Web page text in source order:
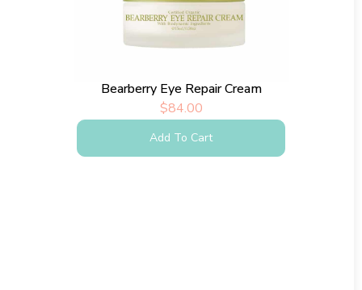
Bearberry Eye Repair Cream
$84.00
Add To Cart